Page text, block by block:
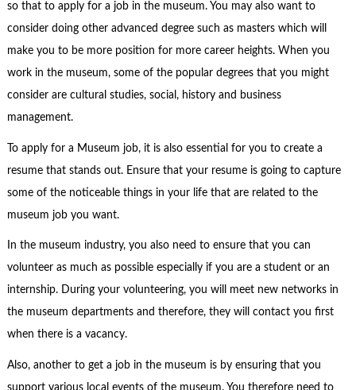
so that to apply for a job in the museum. You may also want to
consider doing other advanced degree such as masters which will
make you to be more position for more career heights. When you
work in the museum, some of the popular degrees that you might
consider are cultural studies, social, history and business
management.
To apply for a Museum job, it is also essential for you to create a
resume that stands out. Ensure that your resume is going to capture
some of the noticeable things in your life that are related to the
museum job you want.
In the museum industry, you also need to ensure that you can
volunteer as much as possible especially if you are a student or an
internship. During your volunteering, you will meet new networks in
the museum departments and therefore, they will contact you first
when there is a vacancy.
Also, another to get a job in the museum is by ensuring that you
support various local events of the museum. You therefore need to